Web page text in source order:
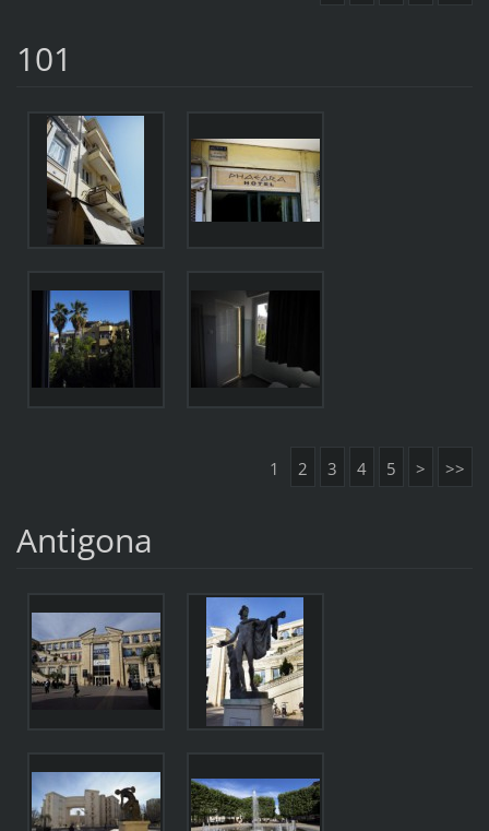
101
1 2 3 4 5 > >>
Antigona